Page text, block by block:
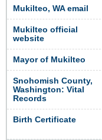
Mukilteo, WA email
Mukilteo official
website
Mayor of Mukilteo
Snohomish County,
Washington: Vital
Records
Birth Certificate